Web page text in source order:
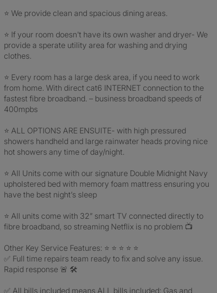
⭐️ We provide clean and spacious dining areas.
⭐️ If your room doesn't have its own washer and dryer- We
provide a sperate utility area for washing and drying
clothes.
⭐️ Every room has a large desk area, if you need to work
from home. With direct cat6 INTERNET connection to the
fastest fibre broadband. – business broadband speeds of
400mpbs
⭐️ ALL OPTIONS ARE ENSUITE- with high pressured
showers handheld and large rainwater heads proving nice
hot showers any time of day/night.
⭐️ All Units come with our signature Double Midnight Navy
upholstered bed with memory foam mattress ensuring you
have the best night’s sleep
⭐️ All units come with 32” smart TV connected directly to
fibre broadband, so streaming Netflix is no problem 📺
Other Key Service Features: ⭐ ⭐ ⭐ ⭐ ⭐
✅ Full time repairs team ready to fix and solve any issue.
Rapid response 🚨 🛠️
✅ All bills included means ALL bills included: Gas and